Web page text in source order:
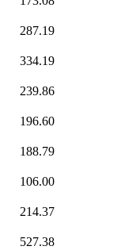
287.19
334.19
239.86
196.60
188.79
106.00
214.37
527.38